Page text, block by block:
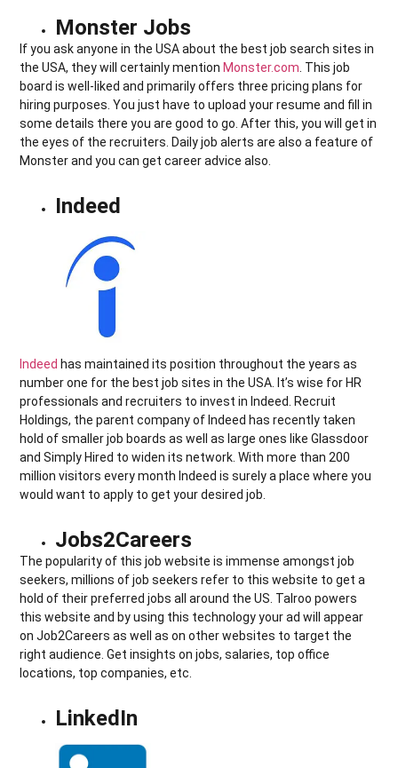
Monster Jobs
If you ask anyone in the USA about the best job search sites in
the USA, they will certainly mention Monster.com . This job
board is well-liked and primarily offers three pricing plans for
hiring purposes. You just have to upload your resume and fill in
some details there you are good to go. After this, you will get in
the eyes of the recruiters. Daily job alerts are also a feature of
Monster and you can get career advice also.
Indeed
Indeed has maintained its position throughout the years as
number one for the best job sites in the USA. It’s wise for HR
professionals and recruiters to invest in Indeed. Recruit
Holdings, the parent company of Indeed has recently taken
hold of smaller job boards as well as large ones like Glassdoor
and Simply Hired to widen its network. With more than 200
million visitors every month Indeed is surely a place where you
would want to apply to get your desired job.
Jobs2Careers
The popularity of this job website is immense amongst job
seekers, millions of job seekers refer to this website to get a
hold of their preferred jobs all around the US. Talroo powers
this website and by using this technology your ad will appear
on Job2Careers as well as on other websites to target the
right audience. Get insights on jobs, salaries, top office
locations, top companies, etc.
LinkedIn